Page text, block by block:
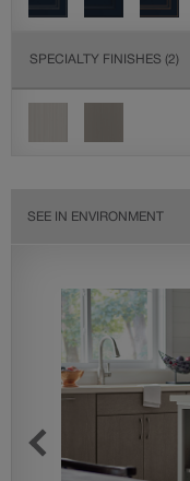
SPECIALTY FINISHES (2)
SEE IN ENVIRONMENT